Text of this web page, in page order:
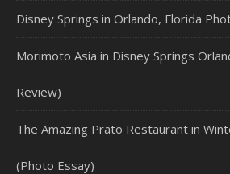
Disney Springs in Orlando, Florida
Morimoto Asia in Disney Springs
Review)
The Amazing Prato Restaurant in
(Photo Essay)